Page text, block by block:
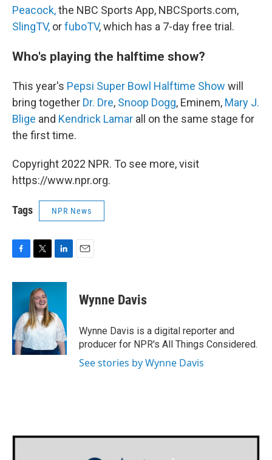
Peacock,the NBC Sports App, NBCSports.com,
SlingTV, orfuboTV, which has a 7-day free trial.
Who's playing the halftime show?
This year's Pepsi Super Bowl Halftime Show will
bring together Dr. Dre, Snoop Dogg, Eminem, Mary J.
Blige and Kendrick Lamar all on the same stage for
the first time.
Copyright 2022 NPR. To see more, visit
https://www.npr.org.
Tags NPR News
c
o
o
k
i
t
t
e
r
n
d
I
n
Wynne Davis
Wynne Davis is a digital reporter and
producer for NPR's All Things Considered.
See stories by Wynne Davis